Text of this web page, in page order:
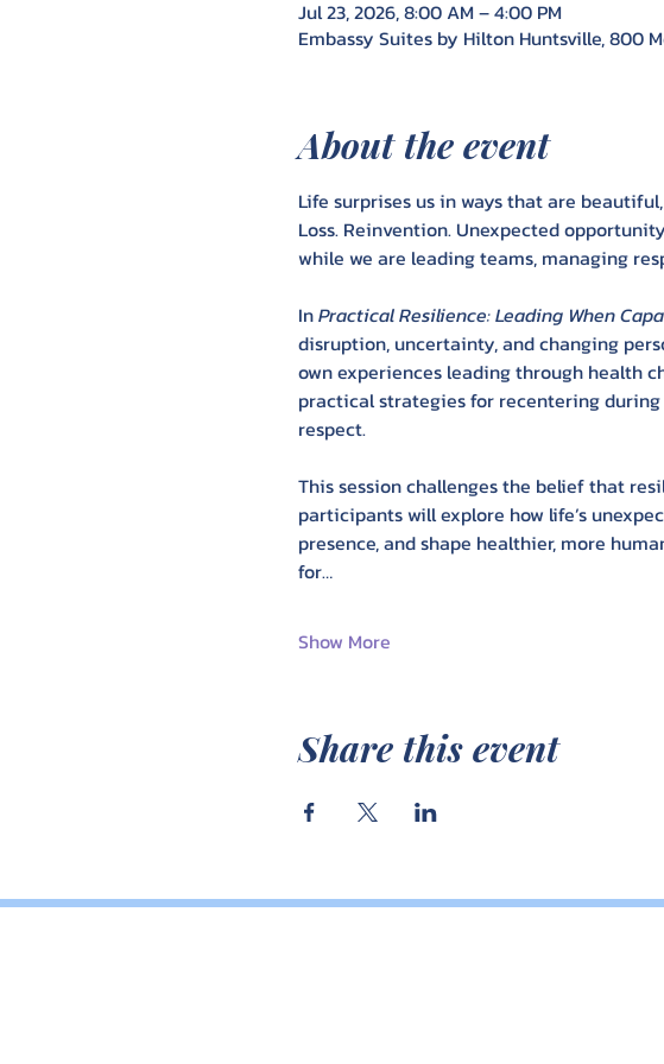
Jul 23, 2026, 8:00 AM – 4:00 PM
Embassy Suites by Hilton Huntsville, 800
About the event
Life surprises us in ways that are
Loss. Reinvention. Unexpected
while we are leading teams, managing
In Practical Resilience: Leading When
disruption, uncertainty, and changing
own experiences leading through health
practical strategies for recentering
respect.
This session challenges the belief that
participants will explore how life’s
presence, and shape healthier, more
for…
Show More
Share this event